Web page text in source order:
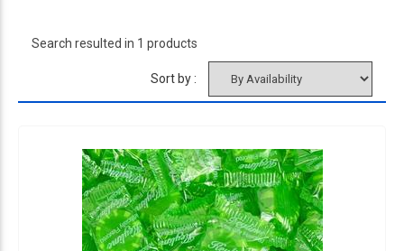
Search resulted in 1 products
Sort by :